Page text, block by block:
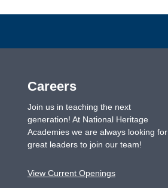
Careers
Join us in teaching the next
generation! At National Heritage
Academies we are always looking for
great leaders to join our team!
View Current Openings